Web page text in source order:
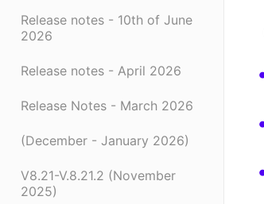
Release notes - 10th of June
2026
Release notes - April 2026
Release Notes - March 2026
(December - January 2026)
V8.21-V.8.21.2 (November
2025)